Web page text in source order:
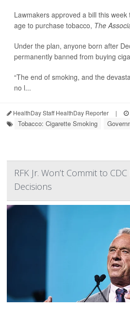
Lawmakers approved a bill this
age to purchase tobacco, The
Under the plan, anyone born after
permanently banned from buying
“The end of smoking, and the
no l...
HealthDay Staff HealthDay Reporter |
Tobacco: Cigarette Smoking
RFK Jr. Won’t Commit to
Decisions